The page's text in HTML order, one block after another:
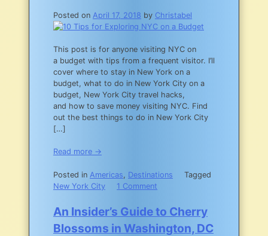
Posted on April 17, 2018 by Christabel
This post is for anyone visiting NYC on
a budget with tips from a frequent visitor. I’ll
cover where to stay in New York on a
budget, what to do in New York City on a
budget, New York City travel hacks,
and how to save money visiting NYC. Find
out the best things to do in New York City
[…]
Read more →
Posted in Americas, Destinations
Tagged
New York City
1 Comment
Tips
for
Exploring
An Insider’s Guide to Cherry
Blossoms in Washington, DC